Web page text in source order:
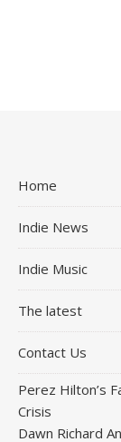
Home
Indie News
Indie Music
The latest
Contact Us
Perez Hilton’s
Crisis
Dawn Richard